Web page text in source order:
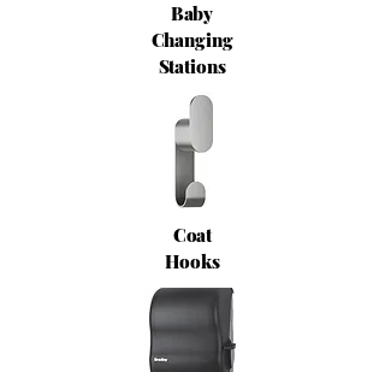
Baby
Changing
Stations
Coat
Hooks